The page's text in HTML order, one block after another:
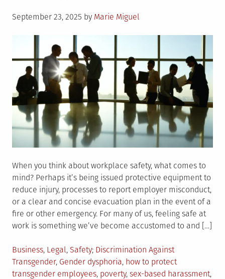
Posted
September 23, 2025 by Marie Miguel
When you think about workplace safety, what comes to
mind? Perhaps it’s being issued protective equipment to
reduce injury, processes to report employer misconduct,
or a clear and concise evacuation plan in the event of a
fire or other emergency. For many of us, feeling safe at
work is something we’ve become accustomed to and […]
Posted
in
Business, Legal, Safety Tagged
Discrimination Against
Transgender, Gender dysphoria, how to protect
transgender employees, poverty, sex-based harassment,